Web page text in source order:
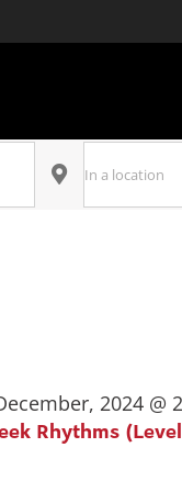
Enter
Location.
Rhythms
2024 @